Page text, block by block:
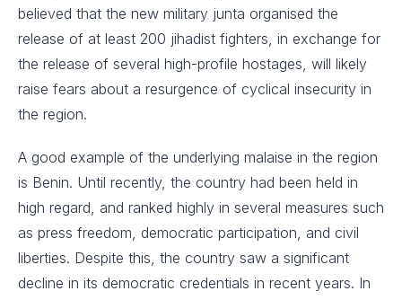
believed that the new military junta organised the
release of at least 200 jihadist fighters, in exchange for
the release of several high-profile hostages, will likely
raise fears about a resurgence of cyclical insecurity in
the region.
A good example of the underlying malaise in the region
is Benin. Until recently, the country had been held in
high regard, and ranked highly in several measures such
as press freedom, democratic participation, and civil
liberties. Despite this, the country saw a significant
decline in its democratic credentials in recent years. In